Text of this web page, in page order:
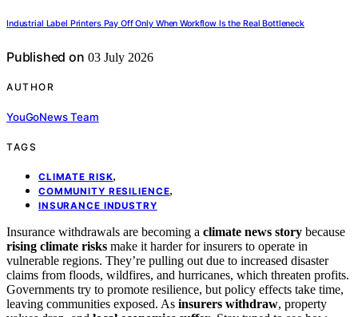
Industrial Label Printers Pay Off Only When Workflow Is the Real Bottleneck
Published on 03 July 2026
AUTHOR
YouGoNews Team
TAGS
CLIMATE RISK,
COMMUNITY RESILIENCE,
INSURANCE INDUSTRY
Insurance withdrawals are becoming a climate news story because
rising climate risks make it harder for insurers to operate in
vulnerable regions. They’re pulling out due to increased disaster
claims from floods, wildfires, and hurricanes, which threaten profits.
Governments try to promote resilience, but policy effects take time,
leaving communities exposed. As insurers withdraw, property